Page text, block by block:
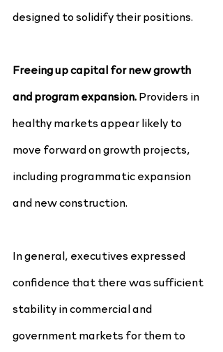
designed to solidify their positions.
Freeing up capital for new growth
and program expansion. Providers in
healthy markets appear likely to
move forward on growth projects,
including programmatic expansion
and new construction.
In general, executives expressed
confidence that there was sufficient
stability in commercial and
government markets for them to